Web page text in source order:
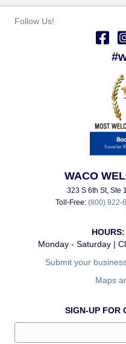
Follow Us!
WACO
323 S 6th St, Ste
Toll-Free: (800) 922-
HOURS:
Monday - Saturday |
Submit your
Maps
SIGN-UP FOR